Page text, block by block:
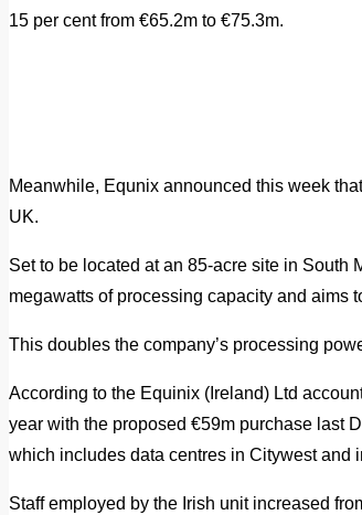
15 per cent from €65.2m to €75.3m.
Meanwhile, Equnix announced this week
UK.
Set to be located at an 85-acre site in South
megawatts of processing capacity and aims
This doubles the company’s processing
According to the Equinix (Ireland) Ltd
year with the proposed €59m purchase last
which includes data centres in Citywest and
Staff employed by the Irish unit increased